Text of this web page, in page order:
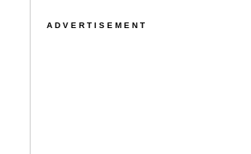
ADVERTISEMENT